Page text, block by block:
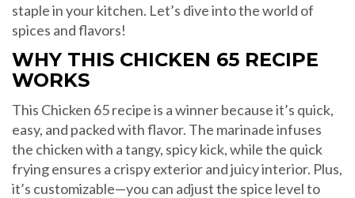
staple in your kitchen. Let’s dive into the world of
spices and flavors!
WHY THIS CHICKEN 65 RECIPE
WORKS
This Chicken 65 recipe is a winner because it’s quick,
easy, and packed with flavor. The marinade infuses
the chicken with a tangy, spicy kick, while the quick
frying ensures a crispy exterior and juicy interior. Plus,
it’s customizable—you can adjust the spice level to